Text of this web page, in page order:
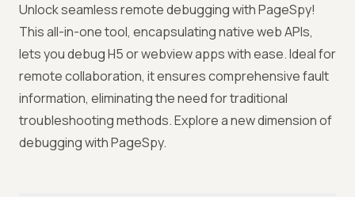
Unlock seamless remote debugging with PageSpy!
This all-in-one tool, encapsulating native web APIs,
lets you debug H5 or webview apps with ease. Ideal for
remote collaboration, it ensures comprehensive fault
information, eliminating the need for traditional
troubleshooting methods. Explore a new dimension of
debugging with PageSpy.